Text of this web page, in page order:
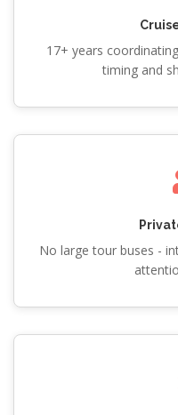
17+ years
timing and
No large tour buses -